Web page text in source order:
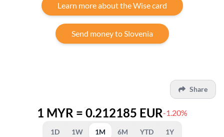
Learn more about the Wise card
Send money to Slovenia
Share
1 MYR = 0.212185 EUR-1.20%
1D 1W 1M 6M YTD 1Y